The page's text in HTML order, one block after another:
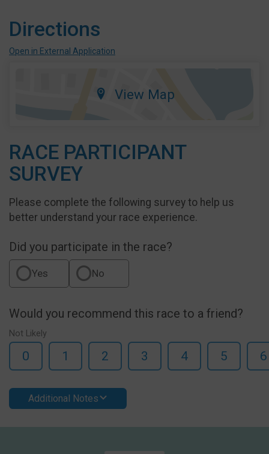
Directions
Open in External Application
View Map
RACE PARTICIPANT
SURVEY
Please complete the following survey to help us
better understand your race experience.
Did you participate in the race?
Yes No
Would you recommend this race to a friend?
Not Likely
0 1 2 3 4 5 6
Additional Notes